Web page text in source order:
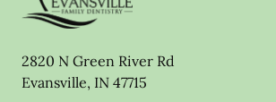
2820 N Green River Rd
Evansville, IN 47715